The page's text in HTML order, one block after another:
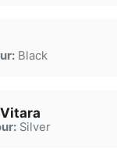
Black
Silver